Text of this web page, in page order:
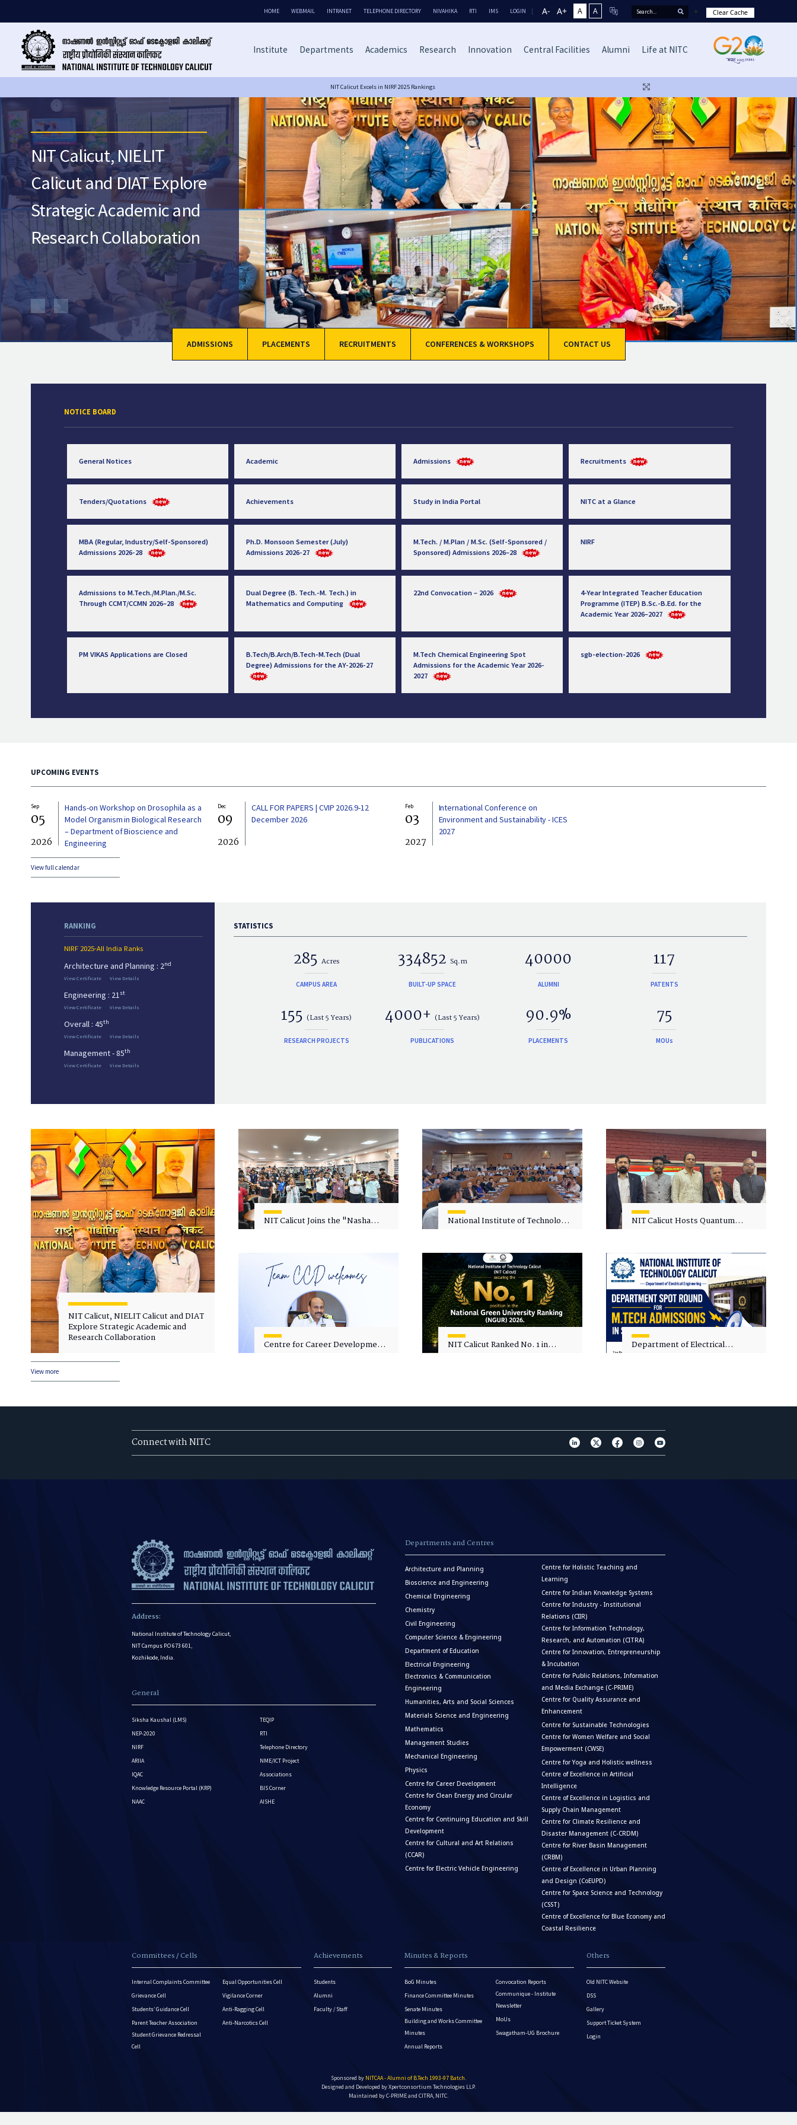
HOME WEBMAIL INTRANET TELEPHONE DIRECTORY NIVAHIKA RTI IMS LOGIN A- A+ A A Clear Cache
Institute Departments Academics Research Innovation Central Facilities Alumni Life at NITC
NIT Calicut Excels in NIRF 2025 Rankings
NIT Calicut, NIELIT
Calicut and DIAT Explore
Strategic Academic and
Research Collaboration
ADMISSIONS PLACEMENTS RECRUITMENTS CONFERENCES & WORKSHOPS CONTACT US
NOTICE BOARD
General Notices Academic Admissions Recruitments
Tenders/Quotations Achievements Study in India Portal NITC at a Glance
MBA (Regular, Industry/Self-Sponsored)
Admissions 2026-28
Ph.D. Monsoon Semester (July)
Admissions 2026-27
M.Tech. / M.Plan / M.Sc. (Self-Sponsored /
Sponsored) Admissions 2026–28
NIRF
Admissions to M.Tech./M.Plan./M.Sc.
Through CCMT/CCMN 2026–28
Dual Degree (B. Tech.-M. Tech.) in
Mathematics and Computing
22nd Convocation – 2026
4-Year Integrated Teacher Education
Programme (ITEP) B.Sc.-B.Ed. for the
Academic Year 2026–2027
PM VIKAS Applications are Closed
B.Tech/B.Arch/B.Tech-M.Tech (Dual
Degree) Admissions for the AY-2026-27
M.Tech Chemical Engineering Spot
Admissions for the Academic Year 2026-
2027
sgb-election-2026
UPCOMING EVENTS
Sep
05
2026
Hands-on Workshop on Drosophila as a
Model Organism in Biological Research
– Department of Bioscience and
Engineering
Dec
09
2026
CALL FOR PAPERS | CVIP 2026.9-12
December 2026
Feb
03
2027
International Conference on
Environment and Sustainability - ICES
2027
View full calendar
RANKING
NIRF 2025-All India Ranks
Architecture and Planning : 2nd
View Certificate View Details
Engineering : 21st
View Certificate View Details
Overall : 45th
View Certificate View Details
Management - 85th
View Certificate View Details
STATISTICS
285Acres
CAMPUS AREA
334852 Sq.m
BUILT-UP SPACE
40000
ALUMNI
117
PATENTS
155 (Last 5 Years)
RESEARCH PROJECTS
4000+ (Last 5 Years)
PUBLICATIONS
90.9%
PLACEMENTS
75
MOUs
NIT Calicut, NIELIT Calicut and DIAT
Explore Strategic Academic and
Research Collaboration
NIT Calicut Joins the "Nasha
National Institute of Technology
"Cultivating Wellness in
Academia"
NIT Calicut Hosts Quantum
Centre for Career Development
NIT Calicut Ranked No. 1 in
Department of Electrical
View more
Connect with NITC
Address:
National Institute of Technology Calicut,
NIT Campus P.O 673 601,
Kozhikode, India.
General
Siksha Kaushal (LMS)
NEP-2020
NIRF
ARIIA
IQAC
Knowledge Resource Portal (KRP)
NAAC
TEQIP
RTI
Telephone Directory
NME/ICT Project
Associations
BIS Corner
AISHE
Departments and Centres
Architecture and Planning
Bioscience and Engineering
Chemical Engineering
Chemistry
Civil Engineering
Computer Science & Engineering
Department of Education
Electrical Engineering
Electronics & Communication
Engineering
Humanities, Arts and Social Sciences
Materials Science and Engineering
Mathematics
Management Studies
Mechanical Engineering
Physics
Centre for Career Development
Centre for Clean Energy and Circular
Economy
Centre for Continuing Education and Skill
Development
Centre for Cultural and Art Relations
(CCAR)
Centre for Electric Vehicle Engineering
Centre for Holistic Teaching and
Learning
Centre for Indian Knowledge Systems
Centre for Industry - Institutional
Relations (CIIR)
Centre for Information Technology,
Research, and Automation (CITRA)
Centre for Innovation, Entrepreneurship
& Incubation
Centre for Public Relations, Information
and Media Exchange (C-PRIME)
Centre for Quality Assurance and
Enhancement
Centre for Sustainable Technologies
Centre for Women Welfare and Social
Empowerment (CWSE)
Centre for Yoga and Holistic wellness
Centre of Excellence in Artificial
Intelligence
Centre of Excellence in Logistics and
Supply Chain Management
Centre for Climate Resilience and
Disaster Management (C-CRDM)
Centre for River Basin Management
(CRBM)
Centre of Excellence in Urban Planning
and Design (CoEUPD)
Centre for Space Science and Technology
(CSST)
Centre of Excellence for Blue Economy and
Coastal Resilience
Committees / Cells
Internal Complaints Committee
Grievance Cell
Students’ Guidance Cell
Parent Teacher Association
Student Grievance Redressal
Cell
Equal Opportunities Cell
Vigilance Corner
Anti-Ragging Cell
Anti-Narcotics Cell
Achievements
Students
Alumni
Faculty / Staff
Minutes & Reports
BoG Minutes
Finance Committee Minutes
Senate Minutes
Building and Works Committee
Minutes
Annual Reports
Convocation Reports
Communique - Institute
Newsletter
MoUs
Swagatham-UG Brochure
Others
Old NITC Website
DSS
Gallery
Support Ticket System
Login
Sponsored by NITCAA - Alumni of B.Tech 1993-97 Batch.
Designed and Developed byXpertconsortium Technologies LLP.
Maintained by C-PRIME and CITRA, NITC.